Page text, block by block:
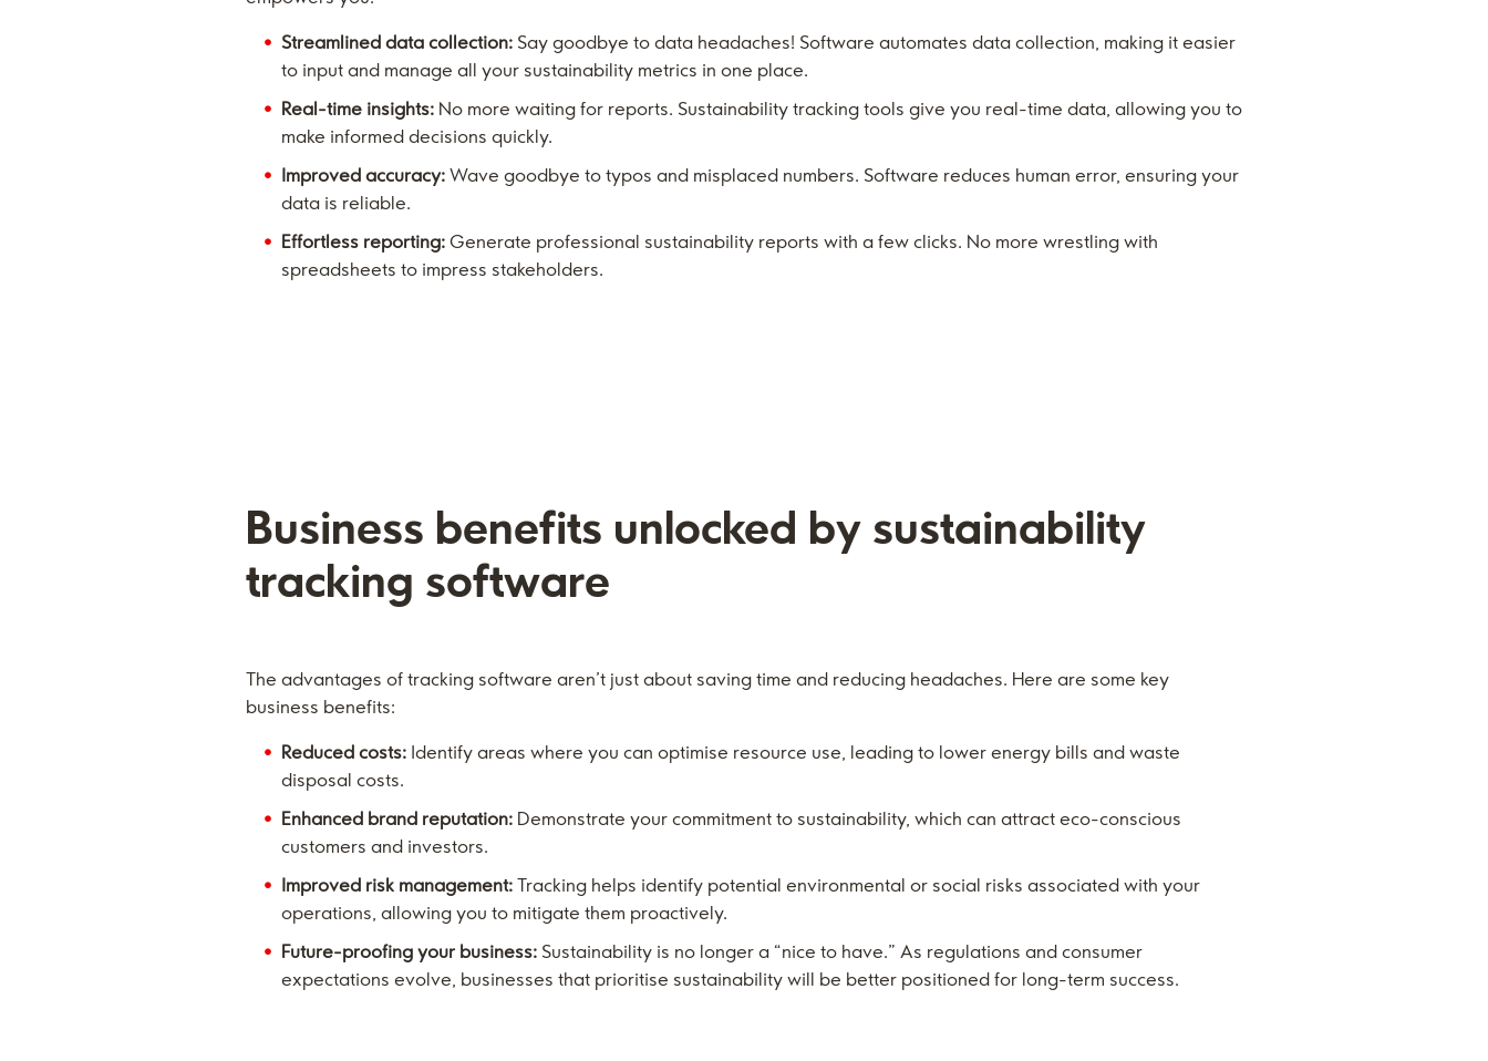
Streamlined data collection: Say goodbye to data headaches! Software automates data collection, making it easier
to input and manage all your sustainability metrics in one place.
Real-time insights: No more waiting for reports. Sustainability tracking tools give you real-time data, allowing you to
make informed decisions quickly.
Improved accuracy: Wave goodbye to typos and misplaced numbers. Software reduces human error, ensuring your
data is reliable.
Effortless reporting: Generate professional sustainability reports with a few clicks. No more wrestling with
spreadsheets to impress stakeholders.
Business benefits unlocked by sustainability
tracking software
The advantages of tracking software aren’t just about saving time and reducing headaches. Here are some key
business benefits:
Reduced costs: Identify areas where you can optimise resource use, leading to lower energy bills and waste
disposal costs.
Enhanced brand reputation: Demonstrate your commitment to sustainability, which can attract eco-conscious
customers and investors.
Improved risk management: Tracking helps identify potential environmental or social risks associated with your
operations, allowing you to mitigate them proactively.
Future-proofing your business: Sustainability is no longer a “nice to have.” As regulations and consumer
expectations evolve, businesses that prioritise sustainability will be better positioned for long-term success.